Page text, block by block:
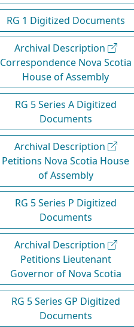
RG 1 Digitized Documents
Archival Description
Correspondence Nova Scotia
House of Assembly
RG 5 Series A Digitized
Documents
Archival Description
Petitions Nova Scotia House
of Assembly
RG 5 Series P Digitized
Documents
Archival Description
Petitions Lieutenant
Governor of Nova Scotia
RG 5 Series GP Digitized
Documents